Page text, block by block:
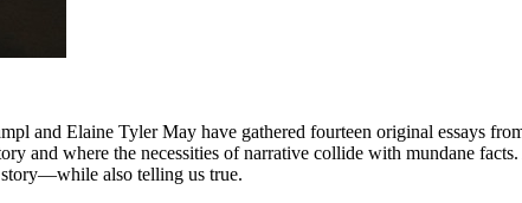
and Elaine Tyler May have gathered fourteen original essays
and where the necessities of narrative collide with mundane
also telling us true.